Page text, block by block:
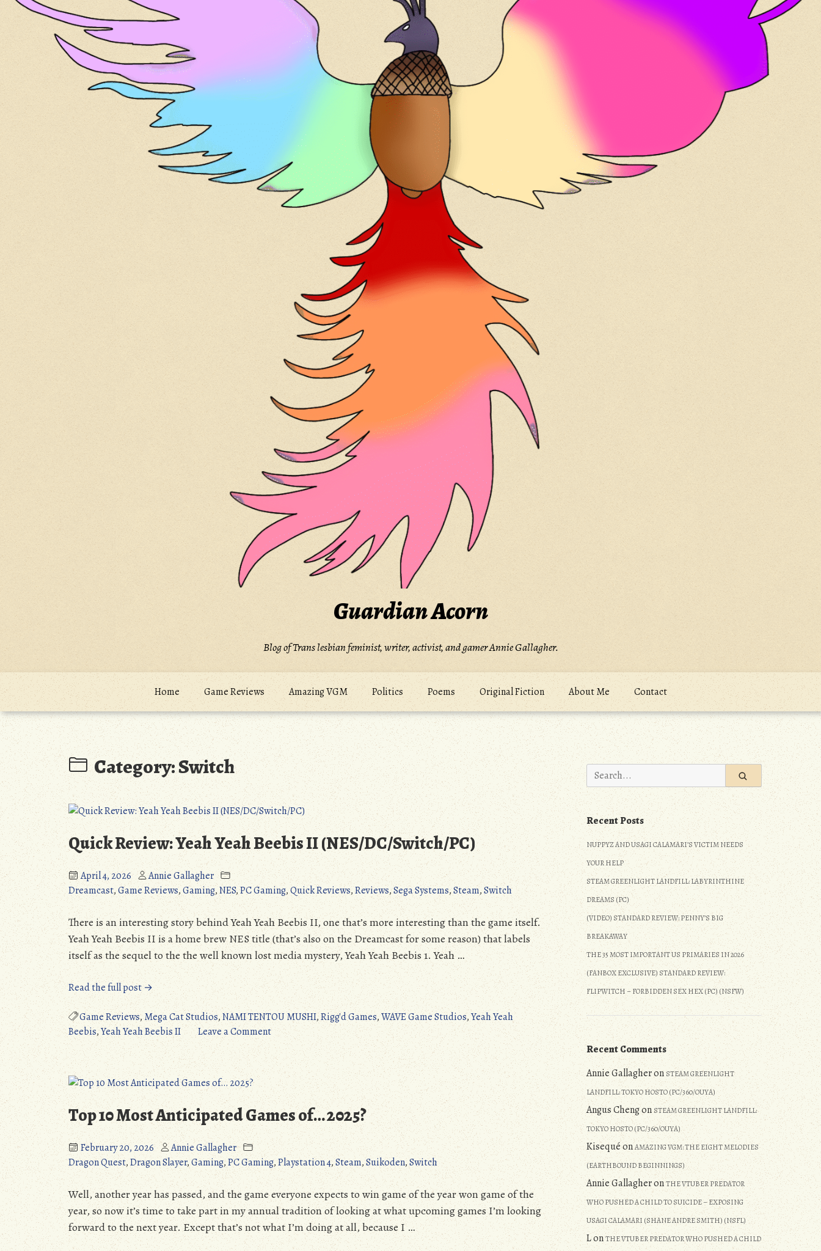
Guardian Acorn
Blog of Trans lesbian feminist, writer, activist, and gamer Annie Gallagher.
Home Game Reviews Amazing VGM Politics Poems Original Fiction About Me Contact
Category:Switch
Quick Review: Yeah Yeah Beebis II (NES/DC/Switch/PC)
April 4, 2026
Annie Gallagher
Dreamcast,Game Reviews,Gaming,NES,PC Gaming,Quick Reviews,Reviews,Sega Systems,Steam,Switch
There is an interesting story behind Yeah Yeah Beebis II, one that’s more interesting than the game itself.
Yeah Yeah Beebis II is a home brew NES title (that’s also on the Dreamcast for some reason) that labels
itself as the sequel to the the well known lost media mystery, Yeah Yeah Beebis 1. Yeah …
Read the full post →“Quick
Review:
Yeah
Yeah
Beebis
II
(NES/DC/Switch/PC)”
Game Reviews,Mega Cat Studios,NAMI TENTOU MUSHI,Rigg'd Games,WAVE Game Studios,Yeah Yeah
Beebis,Yeah Yeah Beebis II Leave a Commenton
Quick
Review:
Yeah
Yeah
Beebis
II
(NES/DC/Switch/PC)
Top 10 Most Anticipated Games of… 2025?
February 20, 2026
Annie Gallagher
Dragon Quest,Dragon Slayer,Gaming,PC Gaming,Playstation 4,Steam,Suikoden,Switch
Well, another year has passed, and the game everyone expects to win game of the year won game of the
year, so now it’s time to take part in my annual tradition of looking at what upcoming games I’m looking
forward to the next year. Except that’s not what I’m doing at all, because I …
Search
for:
Recent Posts
NUPPYZ AND USAGI CALAMARI’S VICTIM NEEDS
YOUR HELP
STEAM GREENLIGHT LANDFILL: LABYRINTHINE
DREAMS (PC)
(VIDEO) STANDARD REVIEW: PENNY’S BIG
BREAKAWAY
THE 35 MOST IMPORTANT US PRIMARIES IN 2026
(FANBOX EXCLUSIVE) STANDARD REVIEW:
FLIPWITCH – FORBIDDEN SEX HEX (PC) (NSFW)
Recent Comments
Annie GallagheronSTEAM GREENLIGHT
LANDFILL: TOKYO HOSTO (PC/360/OUYA)
Angus ChengonSTEAM GREENLIGHT LANDFILL:
TOKYO HOSTO (PC/360/OUYA)
KisequéonAMAZING VGM: THE EIGHT MELODIES
(EARTHBOUND BEGINNINGS)
Annie GallagheronTHE VTUBER PREDATOR
WHO PUSHED A CHILD TO SUICIDE – EXPOSING
USAGI CALAMARI (SHANE ANDRE SMITH) (NSFL)
LonTHE VTUBER PREDATOR WHO PUSHED A CHILD